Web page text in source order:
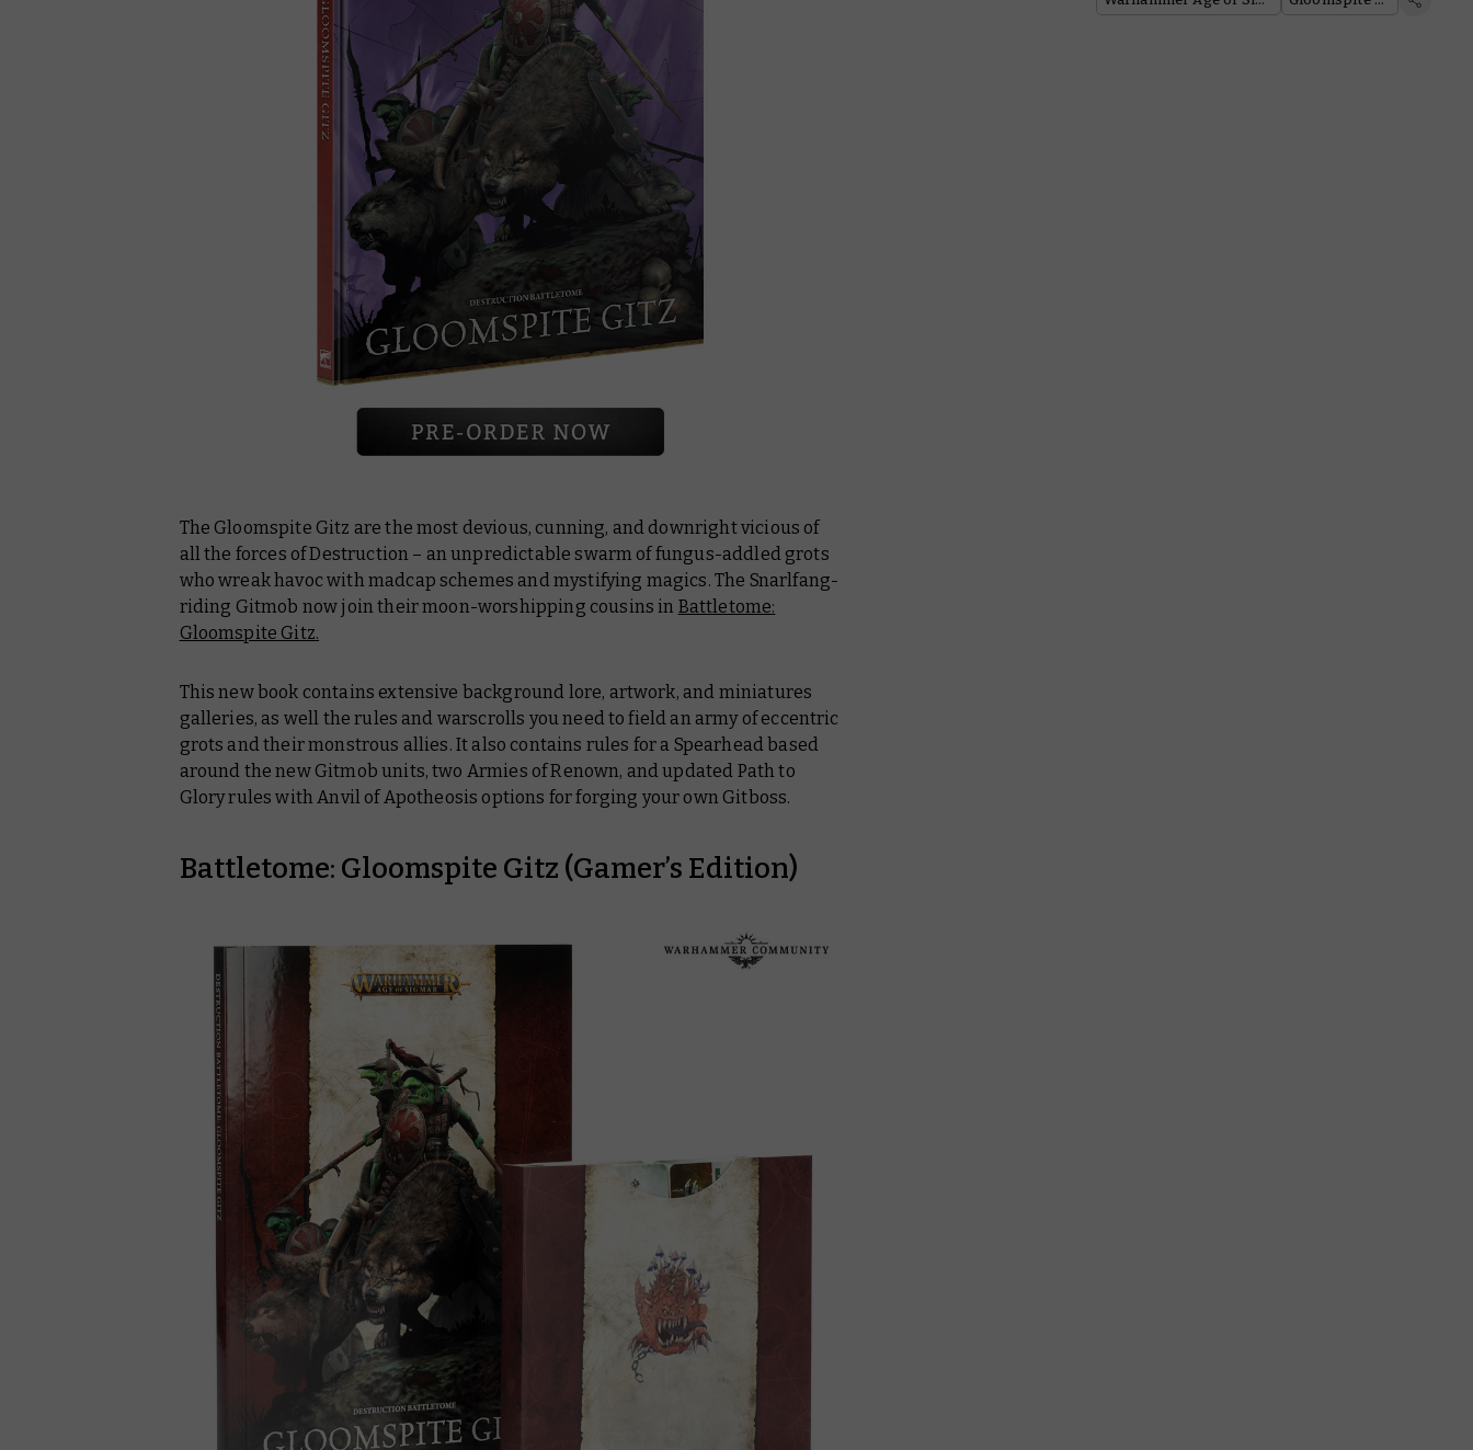
The Gloomspite Gitz are the most devious, cunning, and downright vicious of
all the forces of Destruction – an unpredictable swarm of fungus-addled grots
who wreak havoc with madcap schemes and mystifying magics. The Snarlfang-
riding Gitmob now join their moon-worshipping cousins in Battletome:
Gloomspite Gitz.
This new book contains extensive background lore, artwork, and miniatures
galleries, as well the rules and warscrolls you need to field an army of eccentric
grots and their monstrous allies. It also contains rules for a Spearhead based
around the new Gitmob units, two Armies of Renown, and updated Path to
Glory rules with Anvil of Apotheosis options for forging your own Gitboss.
Battletome: Gloomspite Gitz (Gamer’s Edition)